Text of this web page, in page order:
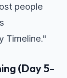
people
Timeline."
(Day 5-